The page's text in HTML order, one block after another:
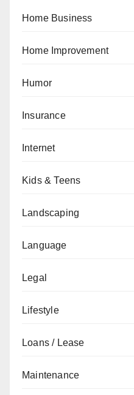
Home Business
Home Improvement
Humor
Insurance
Internet
Kids & Teens
Landscaping
Language
Legal
Lifestyle
Loans / Lease
Maintenance